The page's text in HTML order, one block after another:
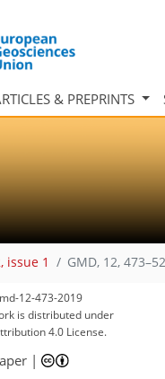
& PREPRINTS
issue 1 GMD, 12,
12-473-2019
is distributed under
4.0 License.
|